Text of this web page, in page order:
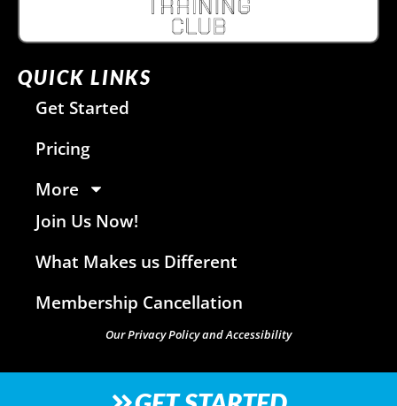
QUICK LINKS
Get Started
Pricing
More
Join Us Now!
What Makes us Different
Membership Cancellation
Our Privacy Policy and Accessibility